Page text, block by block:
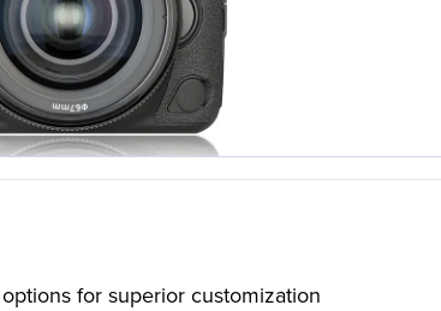
for superior customization